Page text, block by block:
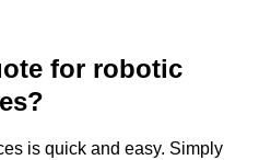
for robotic
is quick and easy. Simply